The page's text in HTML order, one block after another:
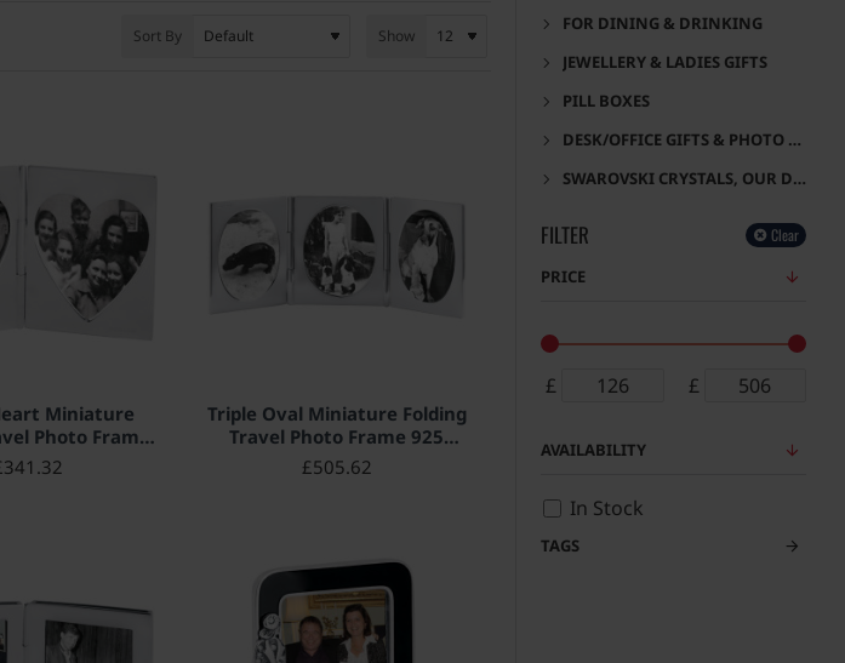
Sort By Show
Miniature
Photo Frame
Silver English
HOT
Triple Oval Miniature Folding
Travel Photo Frame 925
Sterling Silver English
£505.62
FOR DINING & DRINKING
JEWELLERY & LADIES GIFTS
PILL BOXES
DESK/OFFICE GIFTS & PHOTO FRAMES
SWAROVSKI CRYSTALS, OUR DESIGNS
FILTER Clear
PRICE
£ £
AVAILABILITY
In Stock
TAGS